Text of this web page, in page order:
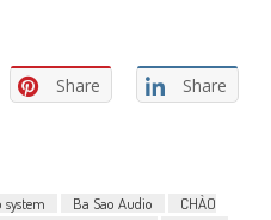
Share Share
Ba Sao Audio
CHÀO